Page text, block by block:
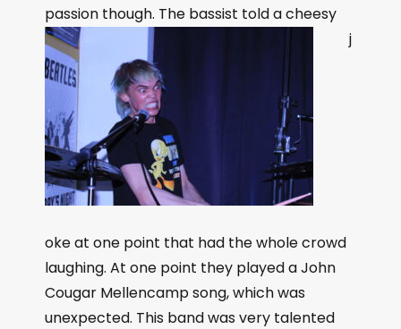
passion though. The bassist told a cheesy
j
oke at one point that had the whole crowd
laughing. At one point they played a John
Cougar Mellencamp song, which was
unexpected. This band was very talented